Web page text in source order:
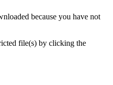
because you have not
file(s) by clicking the